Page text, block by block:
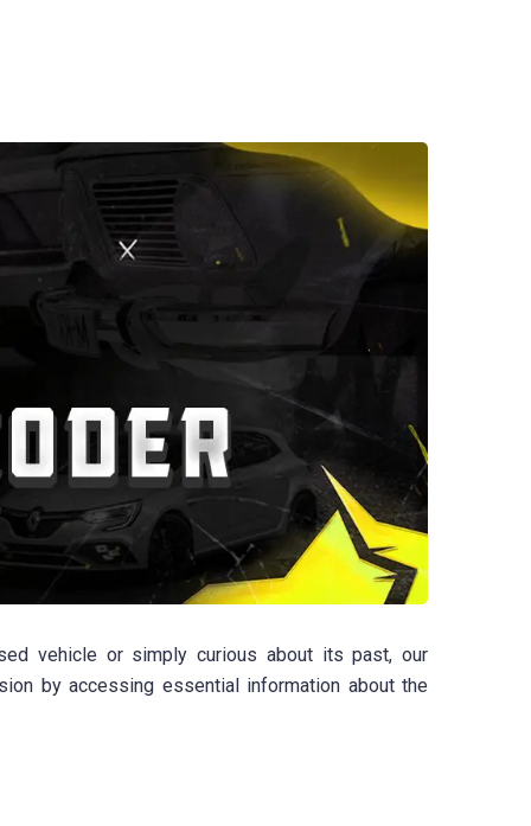
vehicle or simply curious about its past, our
by accessing essential information about the